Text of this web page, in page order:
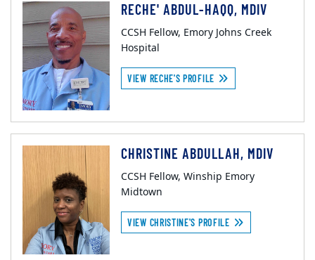
RECHE' ABDUL-HAQQ, MDIV
CCSH Fellow, Emory Johns Creek
Hospital
VIEW RECHE'S PROFILE
CHRISTINE ABDULLAH, MDIV
CCSH Fellow, Winship Emory
Midtown
VIEW CHRISTINE'S PROFILE